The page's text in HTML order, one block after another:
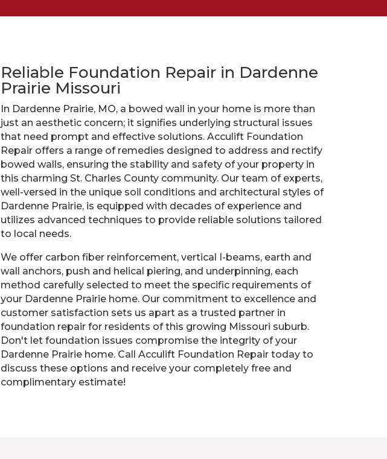
Reliable Foundation Repair in Dardenne
Prairie Missouri
In Dardenne Prairie, MO, a bowed wall in your home is more than
just an aesthetic concern; it signifies underlying structural issues
that need prompt and effective solutions. Acculift Foundation
Repair offers a range of remedies designed to address and rectify
bowed walls, ensuring the stability and safety of your property in
this charming St. Charles County community. Our team of experts,
well-versed in the unique soil conditions and architectural styles of
Dardenne Prairie, is equipped with decades of experience and
utilizes advanced techniques to provide reliable solutions tailored
to local needs.
We offer carbon fiber reinforcement, vertical I-beams, earth and
wall anchors, push and helical piering, and underpinning, each
method carefully selected to meet the specific requirements of
your Dardenne Prairie home. Our commitment to excellence and
customer satisfaction sets us apart as a trusted partner in
foundation repair for residents of this growing Missouri suburb.
Don't let foundation issues compromise the integrity of your
Dardenne Prairie home. Call Acculift Foundation Repair today to
discuss these options and receive your completely free and
complimentary estimate!